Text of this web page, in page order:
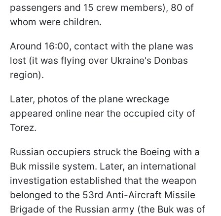
passengers and 15 crew members), 80 of
whom were children.
Around 16:00, contact with the plane was
lost (it was flying over Ukraine's Donbas
region).
Later, photos of the plane wreckage
appeared online near the occupied city of
Torez.
Russian occupiers struck the Boeing with a
Buk missile system. Later, an international
investigation established that the weapon
belonged to the 53rd Anti-Aircraft Missile
Brigade of the Russian army (the Buk was of